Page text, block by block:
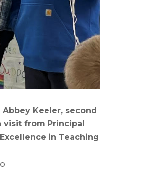
Keeler, second
from Principal
in Teaching